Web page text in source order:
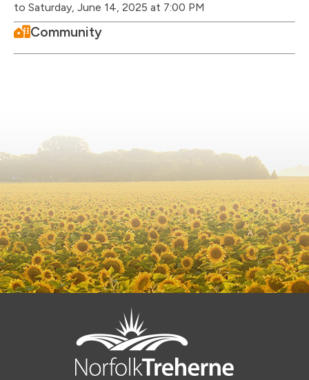
to Saturday, June 14, 2025 at 7:00 PM
Community